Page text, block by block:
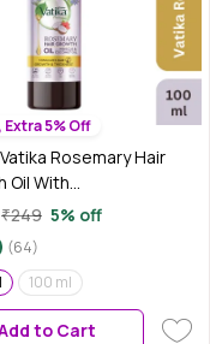
Extra 5% Off
Rosemary Hair
Oil With
Oil - 100 ml |
Hair Growth And
| Reduces Hair Fall |
Scalp | Co-
With Dermatologist |
Oil & Fragrances
₹249 5% off
(64)
100 ml
to Cart